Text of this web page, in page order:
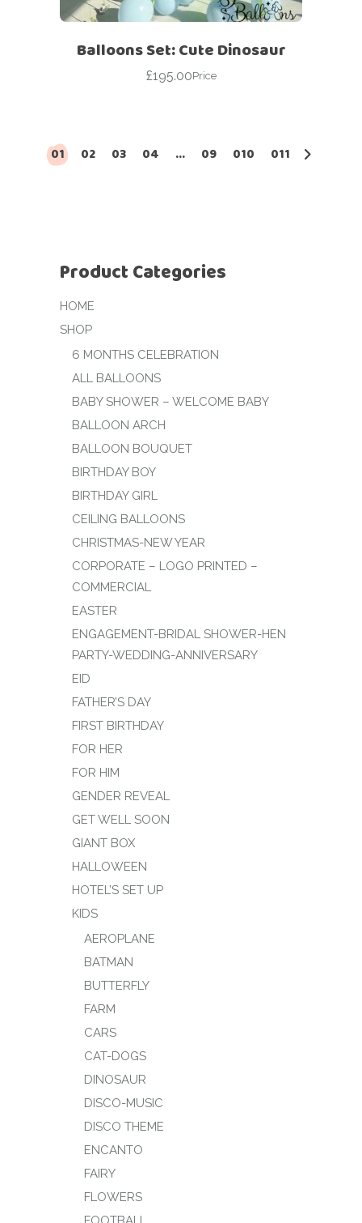
Balloons Set: Cute Dinosaur
£195.00Price
01 02 03 04 … 09 010 011
Product Categories
HOME
SHOP
6 MONTHS CELEBRATION
ALL BALLOONS
BABY SHOWER – WELCOME BABY
BALLOON ARCH
BALLOON BOUQUET
BIRTHDAY BOY
BIRTHDAY GIRL
CEILING BALLOONS
CHRISTMAS-NEW YEAR
CORPORATE – LOGO PRINTED –
COMMERCIAL
EASTER
ENGAGEMENT-BRIDAL SHOWER-HEN
PARTY-WEDDING-ANNIVERSARY
EID
FATHER’S DAY
FIRST BIRTHDAY
FOR HER
FOR HIM
GENDER REVEAL
GET WELL SOON
GIANT BOX
HALLOWEEN
HOTEL’S SET UP
KIDS
AEROPLANE
BATMAN
BUTTERFLY
FARM
CARS
CAT-DOGS
DINOSAUR
DISCO-MUSIC
DISCO THEME
ENCANTO
FAIRY
FLOWERS